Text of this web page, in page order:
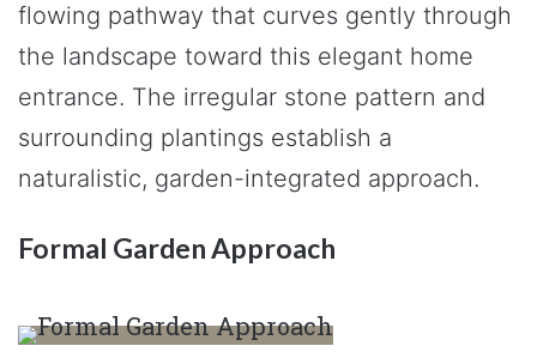
flowing pathway that curves gently through
the landscape toward this elegant home
entrance. The irregular stone pattern and
surrounding plantings establish a
naturalistic, garden-integrated approach.
Formal Garden Approach